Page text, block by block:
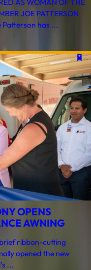
AS WOMAN OF THE
JOE PATTERSON
has ...
OPENS
AWNING
brief ribbon-cutting
opened the new
...